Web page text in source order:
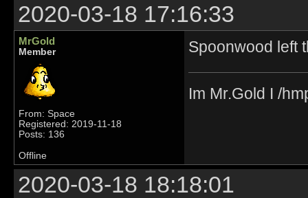
2020-03-18 17:16:33
MrGold
Member
From: Space
Registered: 2019-11-18
Posts: 136
Spoonwood left
Im Mr.Gold I /
Offline
2020-03-18 18:18:01